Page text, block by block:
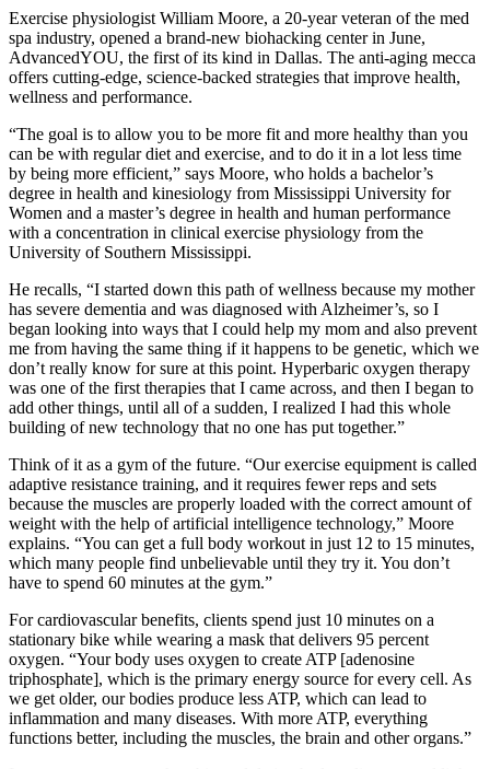
Exercise physiologist William Moore, a 20-year veteran of the med
spa industry, opened a brand-new biohacking center in June,
AdvancedYOU, the first of its kind in Dallas. The anti-aging mecca
offers cutting-edge, science-backed strategies that improve health,
wellness and performance.
“The goal is to allow you to be more fit and more healthy than you
can be with regular diet and exercise, and to do it in a lot less time
by being more efficient,” says Moore, who holds a bachelor’s
degree in health and kinesiology from Mississippi University for
Women and a master’s degree in health and human performance
with a concentration in clinical exercise physiology from the
University of Southern Mississippi.
He recalls, “I started down this path of wellness because my mother
has severe dementia and was diagnosed with Alzheimer’s, so I
began looking into ways that I could help my mom and also prevent
me from having the same thing if it happens to be genetic, which we
don’t really know for sure at this point. Hyperbaric oxygen therapy
was one of the first therapies that I came across, and then I began to
add other things, until all of a sudden, I realized I had this whole
building of new technology that no one has put together.”
Think of it as a gym of the future. “Our exercise equipment is called
adaptive resistance training, and it requires fewer reps and sets
because the muscles are properly loaded with the correct amount of
weight with the help of artificial intelligence technology,” Moore
explains. “You can get a full body workout in just 12 to 15 minutes,
which many people find unbelievable until they try it. You don’t
have to spend 60 minutes at the gym.”
For cardiovascular benefits, clients spend just 10 minutes on a
stationary bike while wearing a mask that delivers 95 percent
oxygen. “Your body uses oxygen to create ATP [adenosine
triphosphate], which is the primary energy source for every cell. As
we get older, our bodies produce less ATP, which can lead to
inflammation and many diseases. With more ATP, everything
functions better, including the muscles, the brain and other organs.”